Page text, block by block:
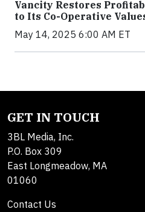
Vancity Restores
to Its Co-Operative
May 14, 2025 6:00 AM ET
GET IN TOUCH
3BL Media, Inc.
P.O. Box 309
East Longmeadow, MA
01060
Contact Us